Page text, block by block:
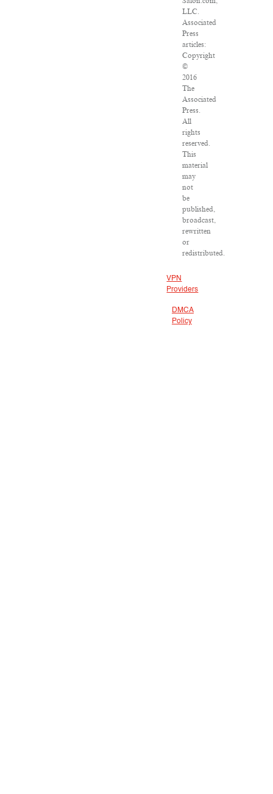
LLC.
Associated
Press
articles:
Copyright
©
2016
The
Associated
Press.
All
rights
reserved.
This
material
may
not
be
published,
broadcast,
rewritten
or
redistributed.
VPN
Providers
DMCA
Policy